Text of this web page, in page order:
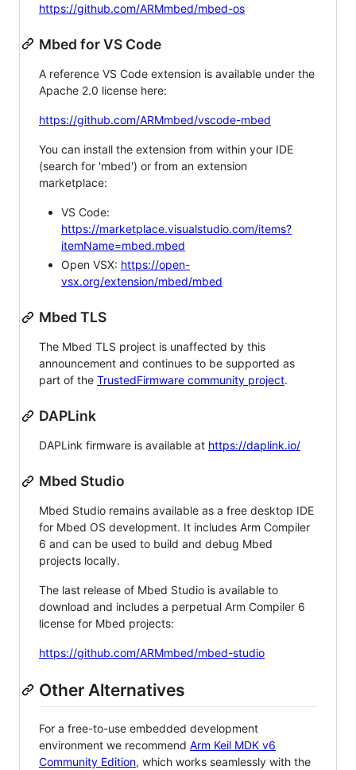
https://github.com/ARMmbed/mbed-os
Mbed for VS Code
A reference VS Code extension is available under the
Apache 2.0 license here:
https://github.com/ARMmbed/vscode-mbed
You can install the extension from within your IDE
(search for 'mbed') or from an extension
marketplace:
VS Code:
https://marketplace.visualstudio.com/items?
itemName=mbed.mbed
Open VSX: https://open-
vsx.org/extension/mbed/mbed
Mbed TLS
The Mbed TLS project is unaffected by this
announcement and continues to be supported as
part of the TrustedFirmware community project.
DAPLink
DAPLink firmware is available at https://daplink.io/
Mbed Studio
Mbed Studio remains available as a free desktop IDE
for Mbed OS development. It includes Arm Compiler
6 and can be used to build and debug Mbed
projects locally.
The last release of Mbed Studio is available to
download and includes a perpetual Arm Compiler 6
license for Mbed projects:
https://github.com/ARMmbed/mbed-studio
Other Alternatives
For a free-to-use embedded development
environment we recommend Arm Keil MDK v6
Community Edition, which works seamlessly with the